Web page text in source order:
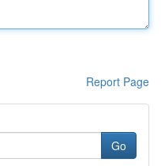
Report Page
Go